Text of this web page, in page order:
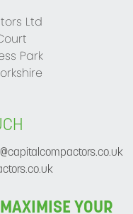
Ltd
Park
MAXIMISE YOUR